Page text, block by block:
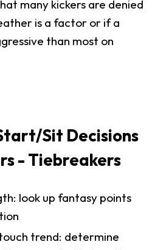
many kickers are denied
is a factor or if a
than most on
Sit Decisions
- Tiebreakers
look up fantasy points
trend: determine